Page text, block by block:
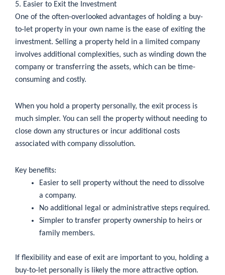
5. Easier to Exit the Investment
One of the often-overlooked advantages of holding a buy-
to-let property in your own name is the ease of exiting the
investment. Selling a property held in a limited company
involves additional complexities, such as winding down the
company or transferring the assets, which can be time-
consuming and costly.
When you hold a property personally, the exit process is
much simpler. You can sell the property without needing to
close down any structures or incur additional costs
associated with company dissolution.
Key benefits:
Easier to sell property without the need to dissolve
a company.
No additional legal or administrative steps required.
Simpler to transfer property ownership to heirs or
family members.
If flexibility and ease of exit are important to you, holding a
buy-to-let personally is likely the more attractive option.